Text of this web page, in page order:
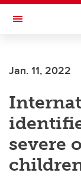
Skip to main
Toggle
Jan. 11, 2022
severe